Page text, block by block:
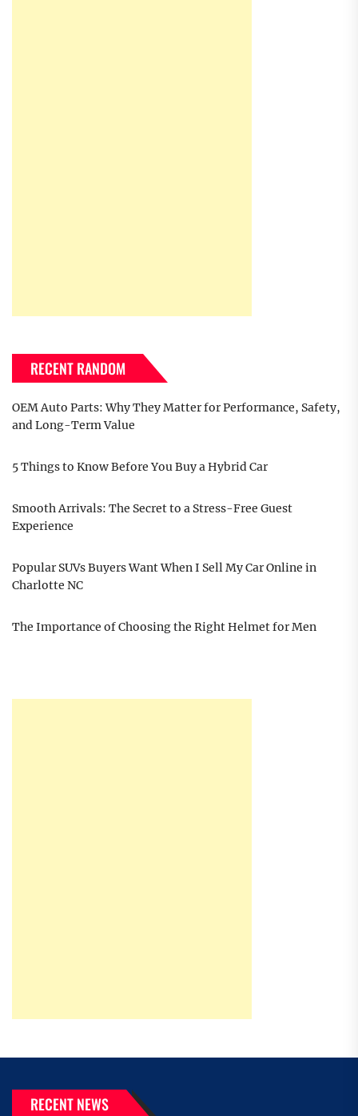
RECENT RANDOM
OEM Auto Parts: Why They Matter for Performance, Safety,
and Long-Term Value
5 Things to Know Before You Buy a Hybrid Car
Smooth Arrivals: The Secret to a Stress-Free Guest
Experience
Popular SUVs Buyers Want When I Sell My Car Online in
Charlotte NC
The Importance of Choosing the Right Helmet for Men
RECENT NEWS